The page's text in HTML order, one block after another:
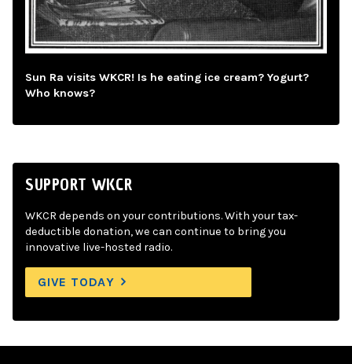
Sun Ra visits WKCR! Is he eating ice cream? Yogurt?
Who knows?
SUPPORT WKCR
WKCR depends on your contributions. With your tax-
deductible donation, we can continue to bring you
innovative live-hosted radio.
GIVE TODAY